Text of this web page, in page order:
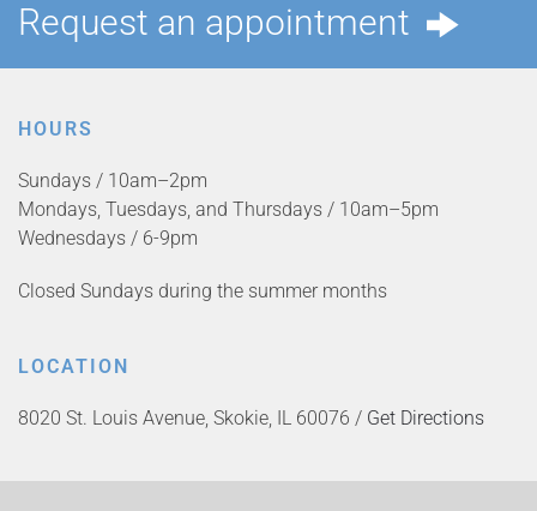
Request an appointment
HOURS
Sundays / 10am–2pm
Mondays, Tuesdays, and Thursdays / 10am–5pm
Wednesdays / 6-9pm
Closed Sundays during the summer months
LOCATION
8020 St. Louis Avenue, Skokie, IL 60076 / Get Directions